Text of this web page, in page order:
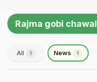
Rajma gobi chawal
All 1 News 1